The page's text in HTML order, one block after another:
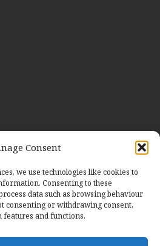
Consent
we use technologies like cookies to
Consenting to these
data such as browsing behaviour
consenting or withdrawing consent,
and functions.